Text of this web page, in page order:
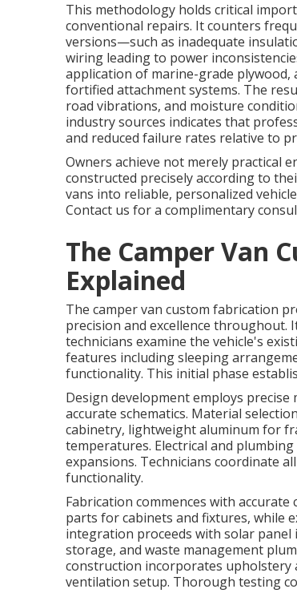
This methodology holds critical
conventional repairs. It counters
versions—such as inadequate
wiring leading to power
application of marine-grade plywood,
fortified attachment systems. The
road vibrations, and moisture
industry sources indicates that
and reduced failure rates relative to
Owners achieve not merely practical
constructed precisely according to
vans into reliable, personalized
Contact us for a complimentary
The Camper Van
Explained
The camper van custom fabrication
precision and excellence throughout.
technicians examine the vehicle's
features including sleeping
functionality. This initial phase
Design development employs
accurate schematics. Material
cabinetry, lightweight aluminum for
temperatures. Electrical and
expansions. Technicians coordinate
functionality.
Fabrication commences with
parts for cabinets and fixtures, while
integration proceeds with solar
storage, and waste management
construction incorporates upholstery
ventilation setup. Thorough testing